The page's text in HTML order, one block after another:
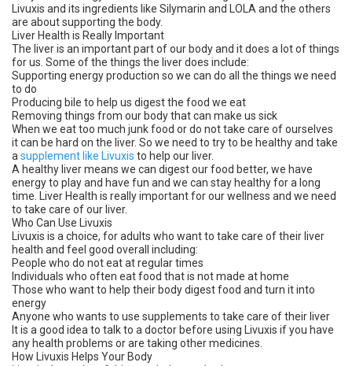
Livuxis and its ingredients like Silymarin and LOLA and the others
are about supporting the body.
Liver Health is Really Important
The liver is an important part of our body and it does a lot of things
for us. Some of the things the liver does include:
Supporting energy production so we can do all the things we need
to do
Producing bile to help us digest the food we eat
Removing things from our body that can make us sick
When we eat too much junk food or do not take care of ourselves
it can be hard on the liver. So we need to try to be healthy and take
a supplement like Livuxis to help our liver.
A healthy liver means we can digest our food better, we have
energy to play and have fun and we can stay healthy for a long
time. Liver Health is really important for our wellness and we need
to take care of our liver.
Who Can Use Livuxis
Livuxis is a choice, for adults who want to take care of their liver
health and feel good overall including:
People who do not eat at regular times
Individuals who often eat food that is not made at home
Those who want to help their body digest food and turn it into
energy
Anyone who wants to use supplements to take care of their liver
It is a good idea to talk to a doctor before using Livuxis if you have
any health problems or are taking other medicines.
How Livuxis Helps Your Body